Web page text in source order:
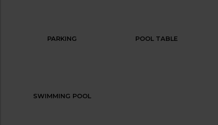
PARKING POOL TABLE
SWIMMING POOL